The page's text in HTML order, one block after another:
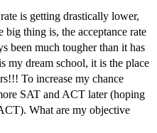
is getting drastically lower,
thing is, the acceptance rate
been much tougher than it has
my dream school, it is the place
To increase my chance
SAT and ACT later (hoping
What are my objective